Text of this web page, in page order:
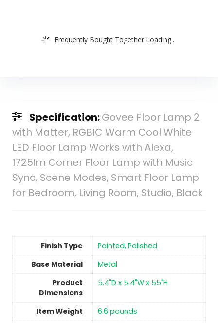
Frequently Bought Together Loading...
Specification:Govee Floor Lamp 2
with Matter, RGBIC Warm Cool White
LED Floor Lamp Works with Alexa,
1725lm Corner Floor Lamp with Music
Sync, Scene Modes, Smart Floor Lamp
for Bedroom, Living Room, Studio, Black
Finish Type
‎Painted, Polished
Base Material
‎Metal
Product
Dimensions
‎5.4"D x 5.4"W x 55"H
Item Weight
‎6.6 pounds